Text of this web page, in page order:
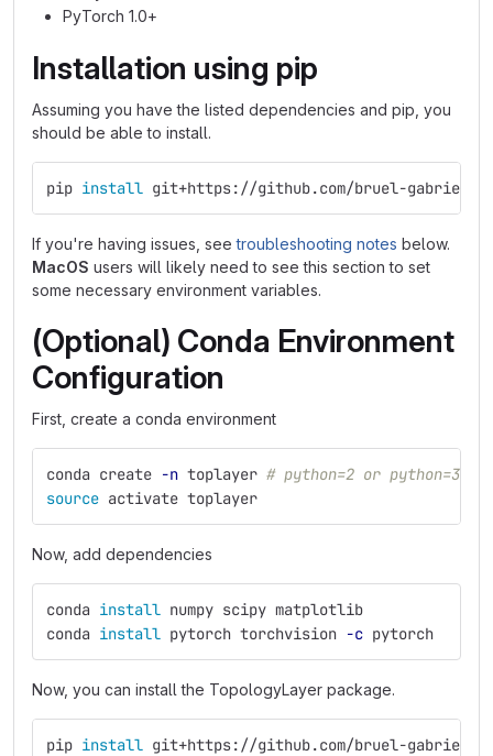
PyTorch 1.0+
Installation using pip
Assuming you have the listed dependencies and pip, you
should be able to install.
pip install git+https://github.com/bruel-
If you're having issues, seetroubleshooting notes below.
MacOS users will likely need to see this section to set
some necessary environment variables.
(Optional) Conda Environment
Configuration
First, create a conda environment
conda create -n toplayer # python=2 or python=3
source activate toplayer
Now, add dependencies
conda install numpy scipy matplotlib
conda install pytorch torchvision -c pytorch
Now, you can install the TopologyLayer package.
pip install git+https://github.com/bruel-